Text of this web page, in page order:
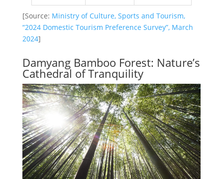
[Source: Ministry of Culture, Sports and Tourism,
“2024 Domestic Tourism Preference Survey”, March
2024]
Damyang Bamboo Forest: Nature’s
Cathedral of Tranquility